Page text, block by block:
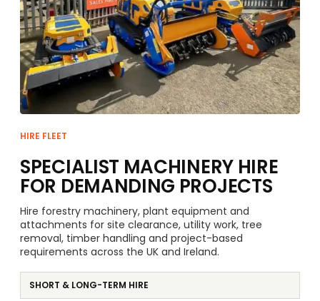
HIRE FLEET
SPECIALIST MACHINERY HIRE
FOR DEMANDING PROJECTS
Hire forestry machinery, plant equipment and
attachments for site clearance, utility work, tree
removal, timber handling and project-based
requirements across the UK and Ireland.
SHORT & LONG-TERM HIRE